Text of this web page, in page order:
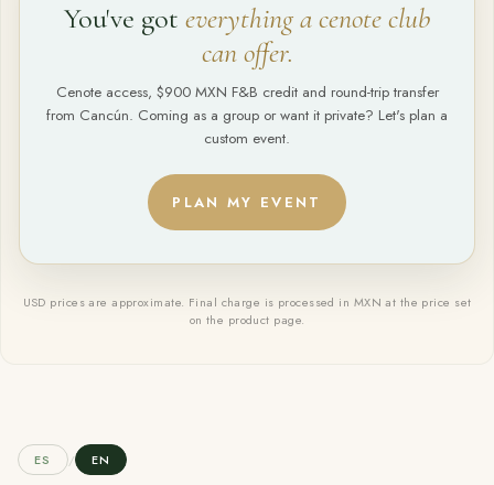
You've got everything a cenote club
can offer.
Cenote access, $900 MXN F&B credit and round-trip transfer
from Cancún. Coming as a group or want it private? Let's plan a
custom event.
PLAN MY EVENT
USD prices are approximate. Final charge is processed in MXN at the price set
on the product page.
ES / EN